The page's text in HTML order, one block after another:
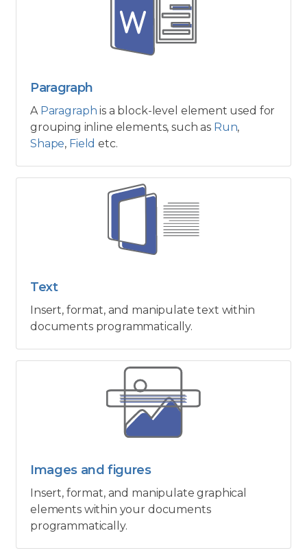
Paragraph
AParagraph is a block-level element used for
grouping inline elements, such as Run,
Shape, Field etc.
Text
Insert, format, and manipulate text within
documents programmatically.
Images and figures
Insert, format, and manipulate graphical
elements within your documents
programmatically.